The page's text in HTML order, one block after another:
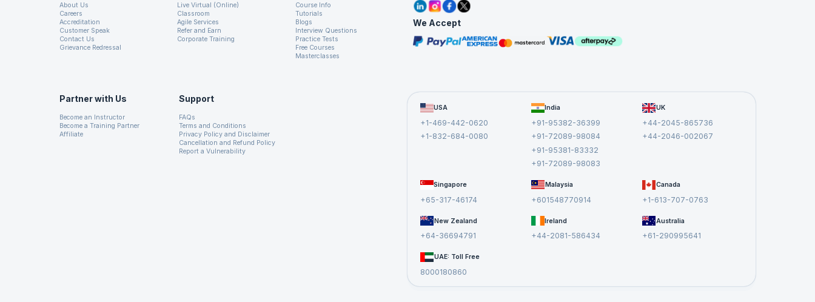
About Us
Careers
Accreditation
Customer Speak
Contact Us
Grievance Redressal
Live Virtual (Online)
Classroom
Agile Services
Refer and Earn
Corporate Training
Course Info
Tutorials
Blogs
Interview Questions
Practice Tests
Free Courses
Masterclasses
We Accept
Partner with Us
Become an Instructor
Become a Training Partner
Affiliate
Support
FAQs
Terms and Conditions
Privacy Policy and Disclaimer
Cancellation and Refund Policy
Report a Vulnerability
USA
+1-469-442-0620
+1-832-684-0080
India
+91-95382-36399
+91-72089-98084
+91-95381-83332
+91-72089-98083
UK
+44-2045-865736
+44-2046-002067
Singapore
+65-317-46174
Malaysia
+601548770914
Canada
+1-613-707-0763
New Zealand
+64-36694791
Ireland
+44-2081-586434
Australia
+61-290995641
UAE: Toll Free
8000180860